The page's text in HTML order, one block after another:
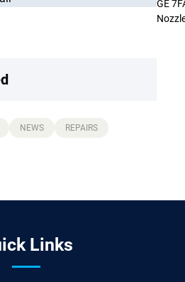
GE
NEWS
REPAIRS
Links